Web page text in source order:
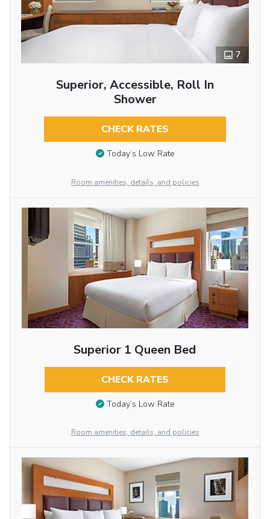
7
Superior, Accessible, Roll In
Shower
CHECK RATES
Today’s Low Rate
Room amenities, details, and policies
Superior 1 Queen Bed
CHECK RATES
Today’s Low Rate
Room amenities, details, and policies